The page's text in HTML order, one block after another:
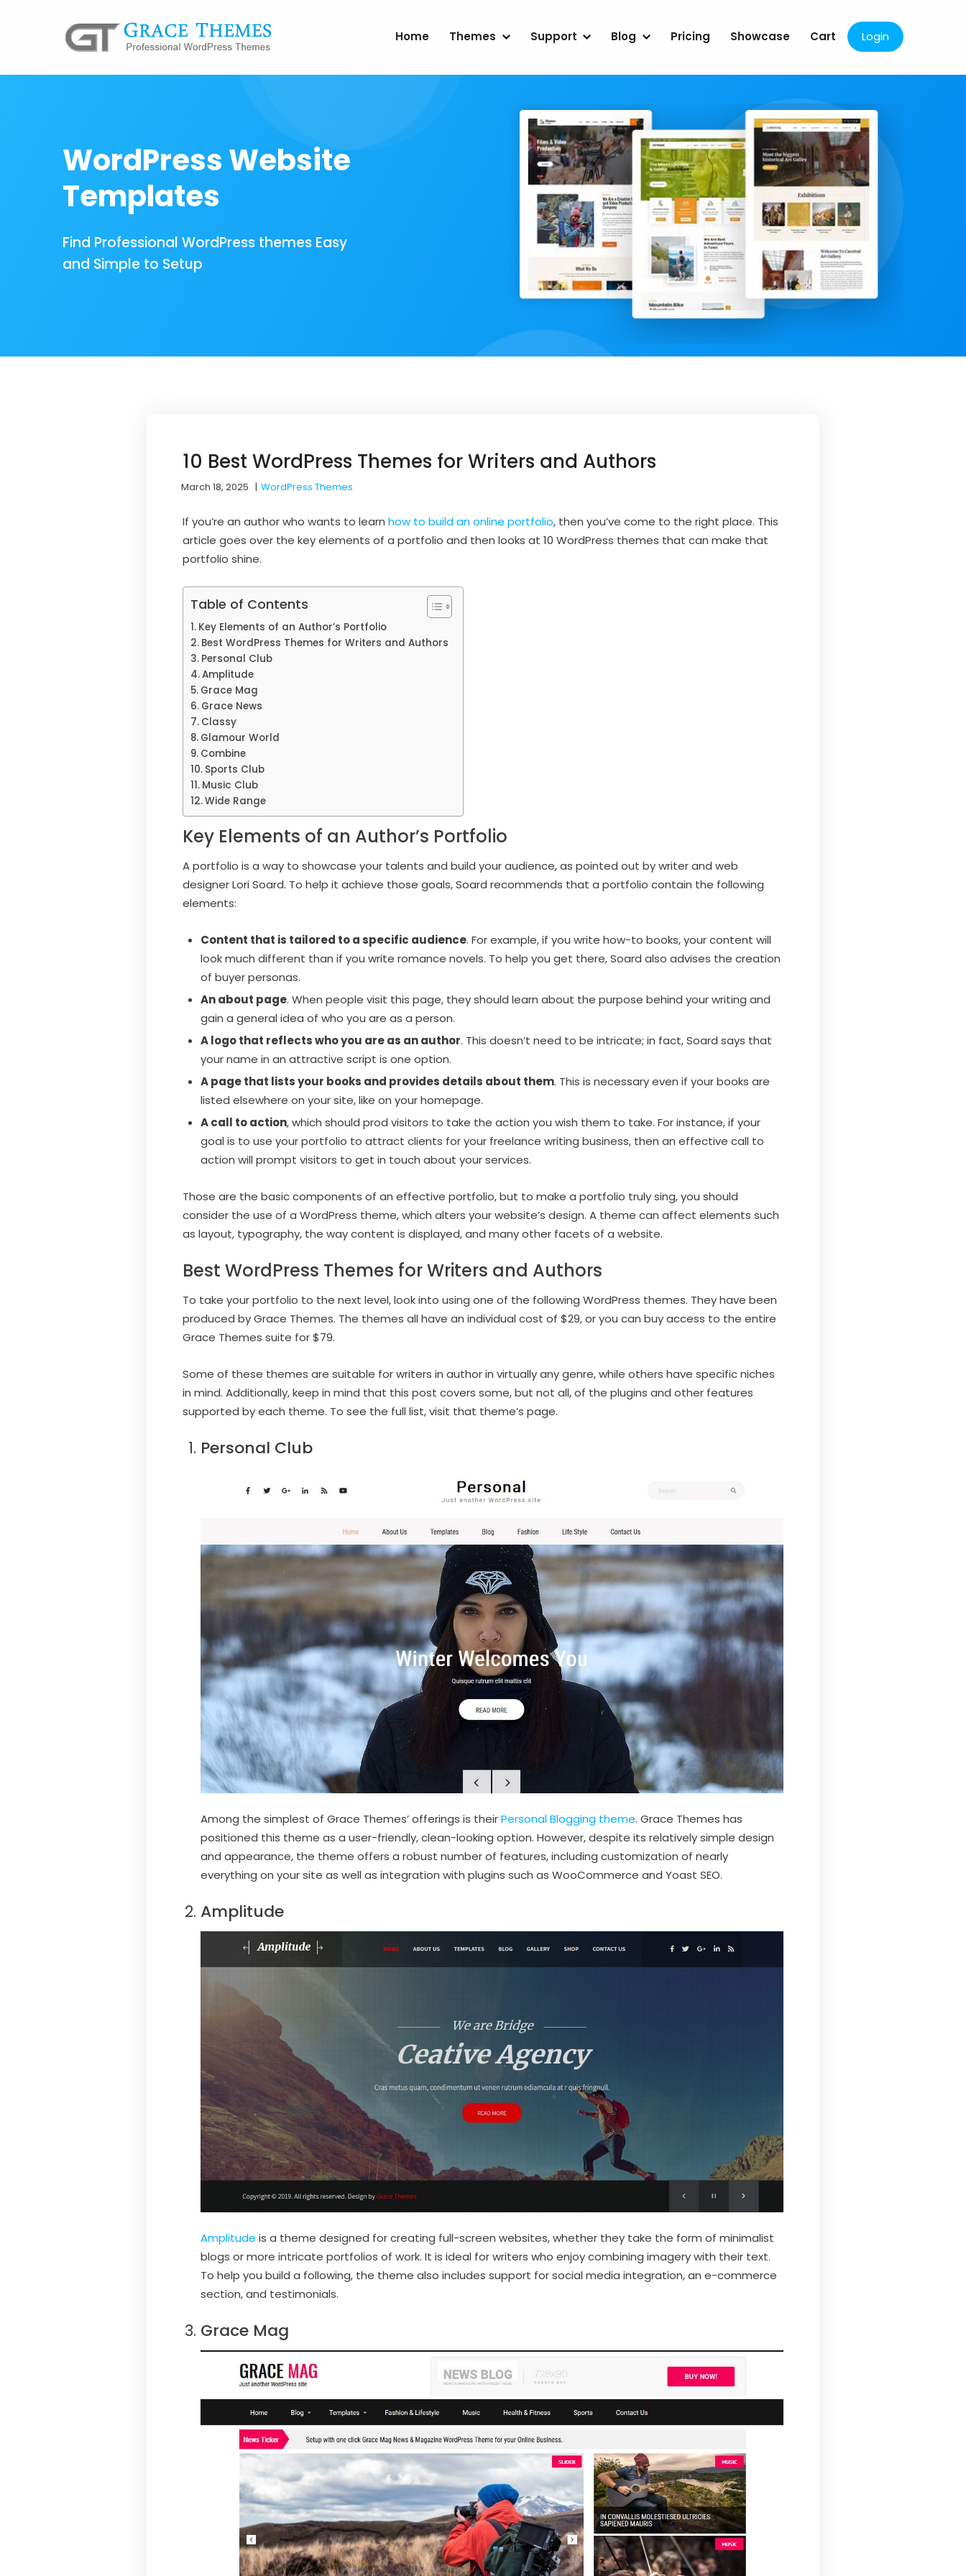
Home Themes Support Blog Pricing Showcase Cart Login
WordPress Website
Templates
Find Professional WordPress themes Easy
and Simple to Setup
10 Best WordPress Themes for Writers and Authors
March 18, 2025 |WordPress Themes
If you’re an author who wants to learn how to build an online portfolio, then you’ve come to the right place. This
article goes over the key elements of a portfolio and then looks at 10 WordPress themes that can make that
portfolio shine.
Table of Contents
Key Elements of an Author’s Portfolio
Best WordPress Themes for Writers and Authors
Personal Club
Amplitude
Grace Mag
Grace News
Classy
Glamour World
Combine
Sports Club
Music Club
Wide Range
Key Elements of an Author’s Portfolio
A portfolio is a way to showcase your talents and build your audience, as pointed out by writer and web
designer Lori Soard. To help it achieve those goals, Soard recommends that a portfolio contain the following
elements:
Content that is tailored to a specific audience. For example, if you write how-to books, your content will
look much different than if you write romance novels. To help you get there, Soard also advises the creation
of buyer personas.
An about page. When people visit this page, they should learn about the purpose behind your writing and
gain a general idea of who you are as a person.
A logo that reflects who you are as an author. This doesn’t need to be intricate; in fact, Soard says that
your name in an attractive script is one option.
A page that lists your books and provides details about them. This is necessary even if your books are
listed elsewhere on your site, like on your homepage.
A call to action, which should prod visitors to take the action you wish them to take. For instance, if your
goal is to use your portfolio to attract clients for your freelance writing business, then an effective call to
action will prompt visitors to get in touch about your services.
Those are the basic components of an effective portfolio, but to make a portfolio truly sing, you should
consider the use of a WordPress theme, which alters your website’s design. A theme can affect elements such
as layout, typography, the way content is displayed, and many other facets of a website.
Best WordPress Themes for Writers and Authors
To take your portfolio to the next level, look into using one of the following WordPress themes. They have been
produced by Grace Themes. The themes all have an individual cost of $29, or you can buy access to the entire
Grace Themes suite for $79.
Some of these themes are suitable for writers in author in virtually any genre, while others have specific niches
in mind. Additionally, keep in mind that this post covers some, but not all, of the plugins and other features
supported by each theme. To see the full list, visit that theme’s page.
Personal Club
Among the simplest of Grace Themes’ offerings is theirPersonal Blogging theme. Grace Themes has
positioned this theme as a user-friendly, clean-looking option. However, despite its relatively simple design
and appearance, the theme offers a robust number of features, including customization of nearly
everything on your site as well as integration with plugins such as WooCommerce and Yoast SEO.
Amplitude
Amplitude is a theme designed for creating full-screen websites, whether they take the form of minimalist
blogs or more intricate portfolios of work. It is ideal for writers who enjoy combining imagery with their text.
To help you build a following, the theme also includes support for social media integration, an e-commerce
section, and testimonials.
Grace Mag